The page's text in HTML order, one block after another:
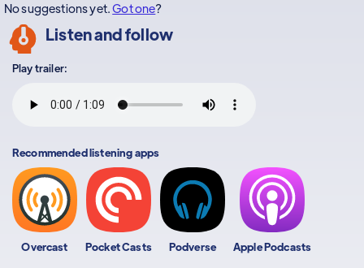
No suggestions yet.Got one?
Listen and follow
Play trailer:
Recommended listening apps
Overcast Pocket Casts Podverse Apple Podcasts